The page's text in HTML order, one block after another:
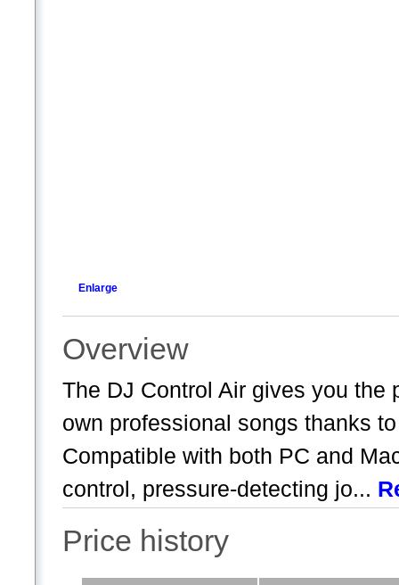
Enlarge
Overview
The DJ Control Air gives you the
own professional songs thanks
Compatible with both PC and
control, pressure-detecting jo...
Price history